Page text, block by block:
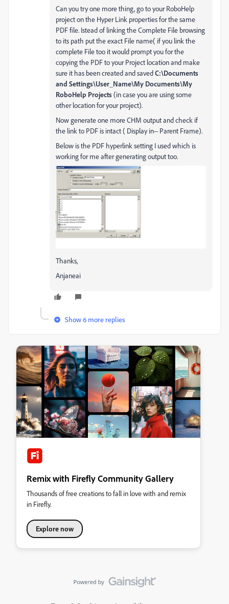
Can you try one more thing, go to your RoboHelp
project on the Hyper Link properties for the same
PDF file. Istead of linking the Complete File browsing
to its path put the exact File name( if you link the
complete File too it would prompt you for the
copying the PDF to your Project location and make
sure it has been created and savedC:\Documents
and Settings\User_Name\My Documents\My
RoboHelp Projects(in case you are using some
other location for your project).
Now generate one more CHM output and check if
the link to PDF is intact ( Display in-- Parent Frame).
Below is the PDF hyperlink setting I used which is
working for me after generating output too.
Thanks,
Anjaneai
Show 6 more replies
Remix with Firefly Community Gallery
Thousands of free creations to fall in love with and remix
in Firefly.
Explore now